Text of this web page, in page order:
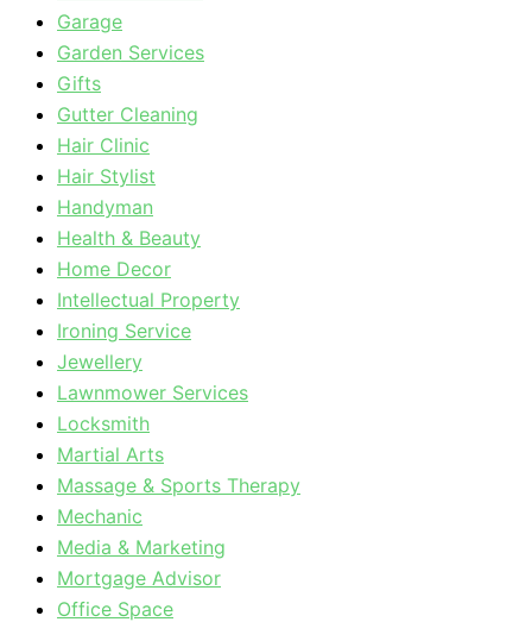
Garage
Garden Services
Gifts
Gutter Cleaning
Hair Clinic
Hair Stylist
Handyman
Health & Beauty
Home Decor
Intellectual Property
Ironing Service
Jewellery
Lawnmower Services
Locksmith
Martial Arts
Massage & Sports Therapy
Mechanic
Media & Marketing
Mortgage Advisor
Office Space